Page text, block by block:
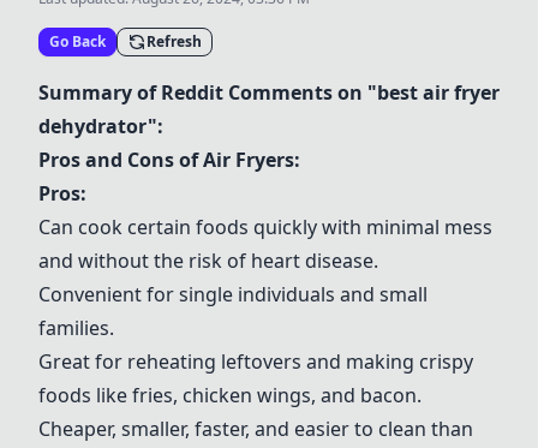
Go Back Refresh
Summary of Reddit Comments on "best air fryer
dehydrator":
Pros and Cons of Air Fryers:
Pros:
Can cook certain foods quickly with minimal mess
and without the risk of heart disease.
Convenient for single individuals and small
families.
Great for reheating leftovers and making crispy
foods like fries, chicken wings, and bacon.
Cheaper, smaller, faster, and easier to clean than